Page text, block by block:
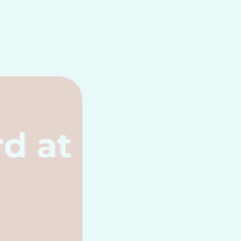
God's Word at